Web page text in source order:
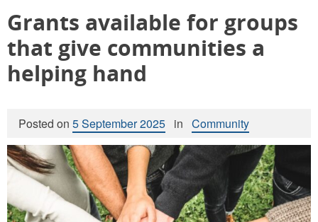
Grants available for groups
that give communities a
helping hand
Posted on 5 September 2025 in Community